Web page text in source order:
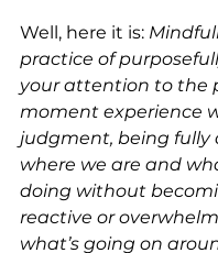
Well, here it is:
practice of
your attention to the
moment experience
judgment, being fully
where we are and
doing without
reactive or
what’s going on